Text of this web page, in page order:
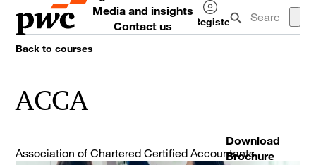
Media and insights
Contact us
Register
Log
Back to courses
ACCA
Association of Chartered Certified Accountants
Download
Brochure